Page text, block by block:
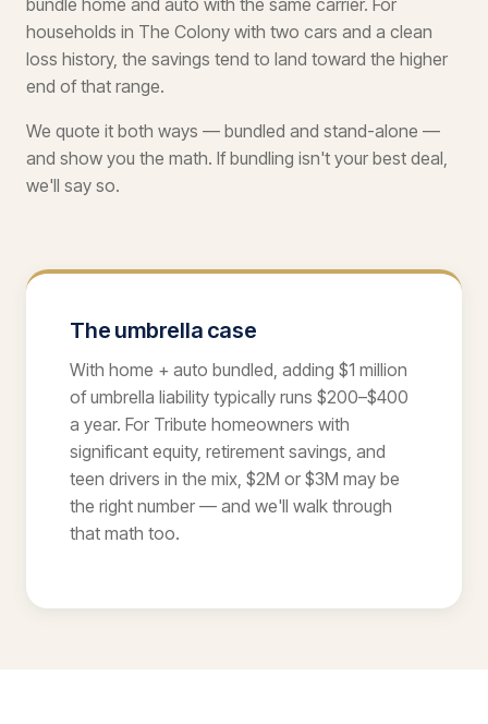
bundle home and auto with the same carrier. For
households in The Colony with two cars and a clean
loss history, the savings tend to land toward the higher
end of that range.
We quote it both ways — bundled and stand-alone —
and show you the math. If bundling isn't your best deal,
we'll say so.
The umbrella case
With home + auto bundled, adding $1 million
of umbrella liability typically runs $200–$400
a year. For Tribute homeowners with
significant equity, retirement savings, and
teen drivers in the mix, $2M or $3M may be
the right number — and we'll walk through
that math too.